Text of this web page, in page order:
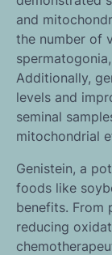
and
the number of
Additionally,
levels and
seminal
mitochondrial
Genistein, a
foods like
benefits. From
reducing